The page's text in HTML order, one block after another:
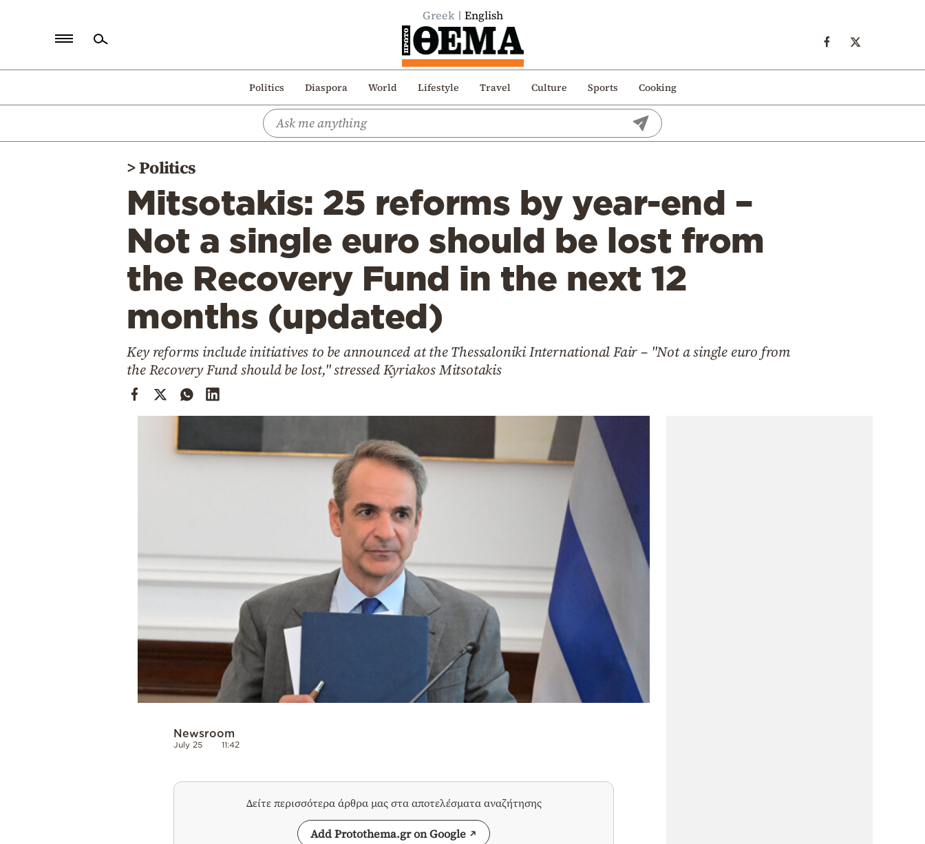
Greek English
Politics Diaspora World Lifestyle Travel Culture Sports Cooking
Politics
>Politics
Mitsotakis: 25 reforms by year-end –
Not a single euro should be lost from
the Recovery Fund in the next 12
months (updated)
Key reforms include initiatives to be announced at the Thessaloniki International Fair – "Not a single euro from
the Recovery Fund should be lost," stressed Kyriakos Mitsotakis
Newsroom
July 25 11:42
Δείτε περισσότερα άρθρα μας στα αποτελέσματα αναζήτησης
Add Protothema.gr on Google